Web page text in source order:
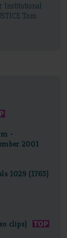
Institutional
Tom
-
2001
1029 (1765)
clips)